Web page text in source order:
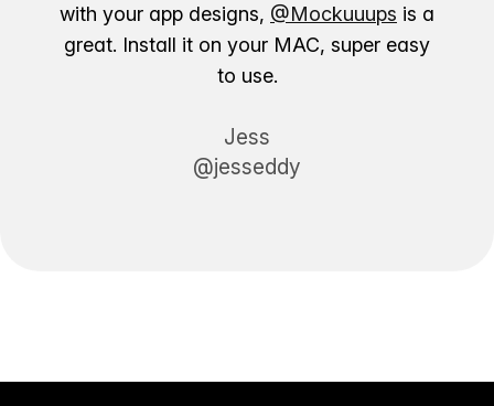
with your app designs, @Mockuuups is a
great. Install it on your MAC, super easy
to use.
Jess
@jesseddy